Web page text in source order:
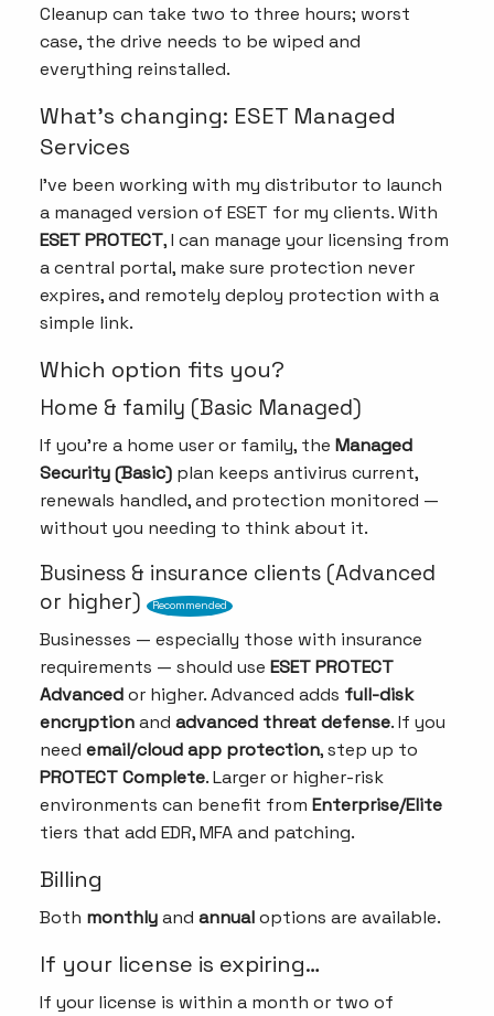
Cleanup can take two to three hours; worst
case, the drive needs to be wiped and
everything reinstalled.
What’s changing: ESET Managed
Services
I’ve been working with my distributor to launch
a managed version of ESET for my clients. With
ESET PROTECT, I can manage your licensing from
a central portal, make sure protection never
expires, and remotely deploy protection with a
simple link.
Which option fits you?
Home & family (Basic Managed)
If you’re a home user or family, the Managed
Security (Basic) plan keeps antivirus current,
renewals handled, and protection monitored —
without you needing to think about it.
Business & insurance clients (Advanced
or higher)
Recommended
Businesses — especially those with insurance
requirements — should use ESET PROTECT
Advancedor higher. Advanced adds full-disk
encryptionand advanced threat defense. If you
need email/cloud app protection, step up to
PROTECT Complete. Larger or higher-risk
environments can benefit from Enterprise/Elite
tiers that add EDR, MFA and patching.
Billing
Both monthlyand annualoptions are available.
If your license is expiring…
If your license is within a month or two of